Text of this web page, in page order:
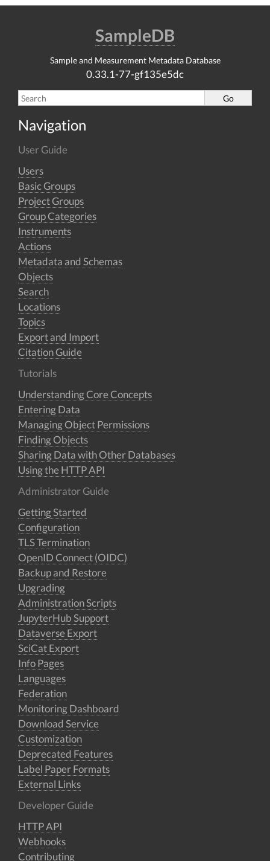
SampleDB
Sample and Measurement Metadata Database
0.33.1-77-gf135e5dc
Navigation
User Guide
Users
Basic Groups
Project Groups
Group Categories
Instruments
Actions
Metadata and Schemas
Objects
Search
Locations
Topics
Export and Import
Citation Guide
Tutorials
Understanding Core Concepts
Entering Data
Managing Object Permissions
Finding Objects
Sharing Data with Other Databases
Using the HTTP API
Administrator Guide
Getting Started
Configuration
TLS Termination
OpenID Connect (OIDC)
Backup and Restore
Upgrading
Administration Scripts
JupyterHub Support
Dataverse Export
SciCat Export
Info Pages
Languages
Federation
Monitoring Dashboard
Download Service
Customization
Deprecated Features
Label Paper Formats
External Links
Developer Guide
HTTP API
Webhooks
Contributing